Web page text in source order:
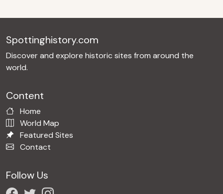
Spottinghistory.com
Discover and explore historic sites from around the
world.
Content
Home
World Map
Featured Sites
Contact
Follow Us